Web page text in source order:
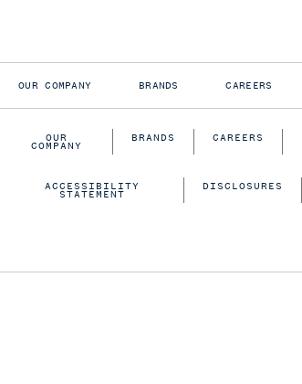
OUR COMPANY BRANDS CAREERS
OUR
COMPANY
BRANDS CAREERS
ACCESSIBILITY
STATEMENT
DISCLOSURES